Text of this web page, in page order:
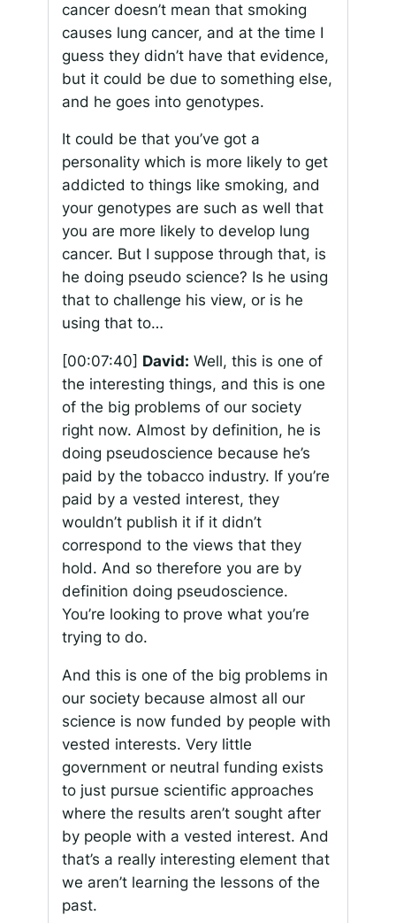
cancer doesn’t mean that smoking
causes lung cancer, and at the time I
guess they didn’t have that evidence,
but it could be due to something else,
and he goes into genotypes.
It could be that you’ve got a
personality which is more likely to get
addicted to things like smoking, and
your genotypes are such as well that
you are more likely to develop lung
cancer. But I suppose through that, is
he doing pseudo science? Is he using
that to challenge his view, or is he
using that to…
[00:07:40] David: Well, this is one of
the interesting things, and this is one
of the big problems of our society
right now. Almost by definition, he is
doing pseudoscience because he’s
paid by the tobacco industry. If you’re
paid by a vested interest, they
wouldn’t publish it if it didn’t
correspond to the views that they
hold. And so therefore you are by
definition doing pseudoscience.
You’re looking to prove what you’re
trying to do.
And this is one of the big problems in
our society because almost all our
science is now funded by people with
vested interests. Very little
government or neutral funding exists
to just pursue scientific approaches
where the results aren’t sought after
by people with a vested interest. And
that’s a really interesting element that
we aren’t learning the lessons of the
past.